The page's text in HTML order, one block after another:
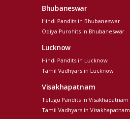
Bhubaneswar
Hindi Pandits in Bhubaneswar
Odiya Purohits in Bhubaneswar
Lucknow
Hindi Pandits in Lucknow
Tamil Vadhyars in Lucknow
Visakhapatnam
Telugu Pandits in Visakhapatnam
Tamil Vadhyars in Visakhapatnam